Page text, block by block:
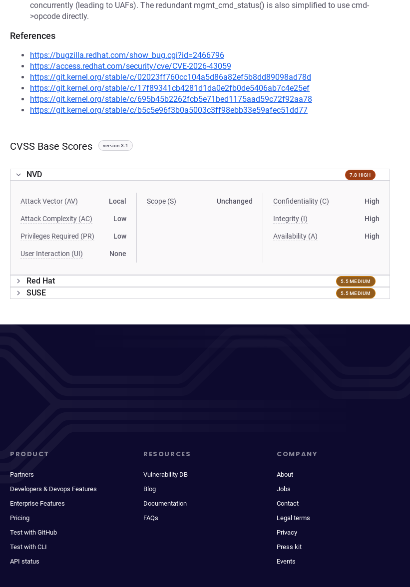
concurrently (leading to UAFs). The redundant mgmt_cmd_status() is also simplified to use cmd-
>opcode directly.
References
https://bugzilla.redhat.com/show_bug.cgi?id=2466796
https://access.redhat.com/security/cve/CVE-2026-43059
https://git.kernel.org/stable/c/02023ff760cc104a5d86a82ef5b8dd89098ad78d
https://git.kernel.org/stable/c/17f89341cb4281d1da0e2fb0de5406ab7c4e25ef
https://git.kernel.org/stable/c/695b45b2262fcb5e71bed1175aad59c72f92aa78
https://git.kernel.org/stable/c/b5c5e96f3b0a5003c3ff98ebb33e59afec51dd77
CVSS Base Scores version 3.1
NVD 7.8 HIGH
Attack Vector (AV) Local
Attack Complexity (AC) Low
Privileges Required (PR) Low
User Interaction (UI) None
Scope (S) Unchanged Confidentiality (C) High
Integrity (I) High
Availability (A) High
Red Hat 5.5 MEDIUM
SUSE 5.5 MEDIUM
PRODUCT
Partners
Developers & Devops Features
Enterprise Features
Pricing
Test with GitHub
Test with CLI
API status
RESOURCES
Vulnerability DB
Blog
Documentation
FAQs
COMPANY
About
Jobs
Contact
Legal terms
Privacy
Press kit
Events